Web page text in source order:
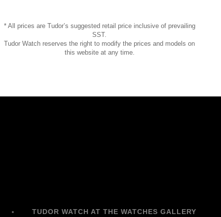
* All prices are Tudor’s suggested retail price inclusive of prevailing
SST.
Tudor Watch reserves the right to modify the prices and models on
this website at any time.
TUDOR WATCH AT THE WATCHES GALLERY